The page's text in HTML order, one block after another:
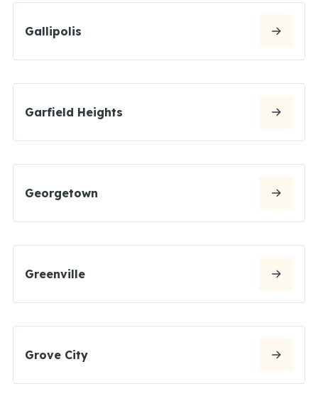
Gallipolis
Garfield Heights
Georgetown
Greenville
Grove City